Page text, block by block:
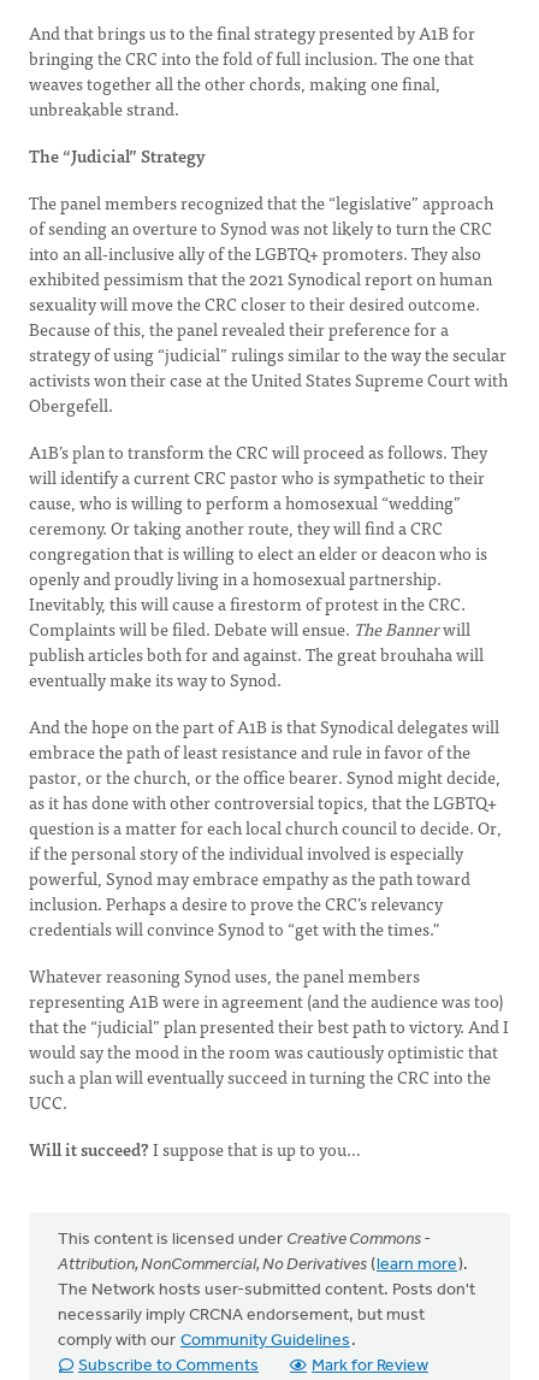
And that brings us to the final strategy presented by A1B for
bringing the CRC into the fold of full inclusion. The one that
weaves together all the other chords, making one final,
unbreakable strand.
The “Judicial” Strategy
The panel members recognized that the “legislative” approach
of sending an overture to Synod was not likely to turn the CRC
into an all-inclusive ally of the LGBTQ+ promoters. They also
exhibited pessimism that the 2021 Synodical report on human
sexuality will move the CRC closer to their desired outcome.
Because of this, the panel revealed their preference for a
strategy of using “judicial” rulings similar to the way the secular
activists won their case at the United States Supreme Court with
Obergefell.
A1B’s plan to transform the CRC will proceed as follows. They
will identify a current CRC pastor who is sympathetic to their
cause, who is willing to perform a homosexual “wedding”
ceremony. Or taking another route, they will find a CRC
congregation that is willing to elect an elder or deacon who is
openly and proudly living in a homosexual partnership.
Inevitably, this will cause a firestorm of protest in the CRC.
Complaints will be filed. Debate will ensue. The Bannerwill
publish articles both for and against. The great brouhaha will
eventually make its way to Synod.
And the hope on the part of A1B is that Synodical delegates will
embrace the path of least resistance and rule in favor of the
pastor, or the church, or the office bearer. Synod might decide,
as it has done with other controversial topics, that the LGBTQ+
question is a matter for each local church council to decide. Or,
if the personal story of the individual involved is especially
powerful, Synod may embrace empathy as the path toward
inclusion. Perhaps a desire to prove the CRC’s relevancy
credentials will convince Synod to “get with the times."
Whatever reasoning Synod uses, the panel members
representing A1B were in agreement (and the audience was too)
that the “judicial” plan presented their best path to victory. And I
would say the mood in the room was cautiously optimistic that
such a plan will eventually succeed in turning the CRC into the
UCC.
Will it succeed?I suppose that is up to you…
This content is licensed under Creative Commons -
Attribution, NonCommercial, No Derivatives (learn more).
The Network hosts user-submitted content. Posts don't
necessarily imply CRCNA endorsement, but must
comply with our Community Guidelines .
Subscribe to Comments
Mark for Review